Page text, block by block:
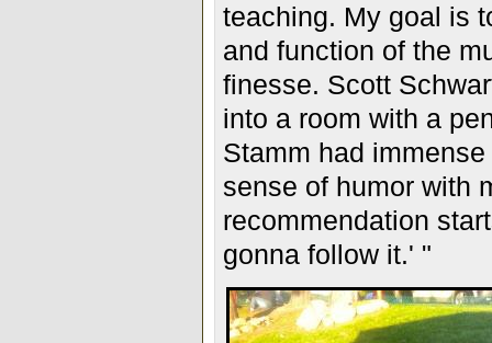
teaching. My goal is
and function of the
finesse. Scott
into a room with a
Stamm had
sense of humor with
recommendation
gonna follow it.' "